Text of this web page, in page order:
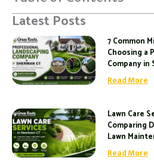
Latest Posts
7 Common
Choosing a
Company in
Read More
Lawn Care
Comparing
Lawn
Read More